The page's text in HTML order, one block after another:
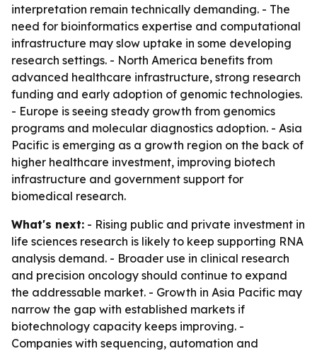
interpretation remain technically demanding. - The
need for bioinformatics expertise and computational
infrastructure may slow uptake in some developing
research settings. - North America benefits from
advanced healthcare infrastructure, strong research
funding and early adoption of genomic technologies.
- Europe is seeing steady growth from genomics
programs and molecular diagnostics adoption. - Asia
Pacific is emerging as a growth region on the back of
higher healthcare investment, improving biotech
infrastructure and government support for
biomedical research.
What's next: - Rising public and private investment in
life sciences research is likely to keep supporting RNA
analysis demand. - Broader use in clinical research
and precision oncology should continue to expand
the addressable market. - Growth in Asia Pacific may
narrow the gap with established markets if
biotechnology capacity keeps improving. -
Companies with sequencing, automation and